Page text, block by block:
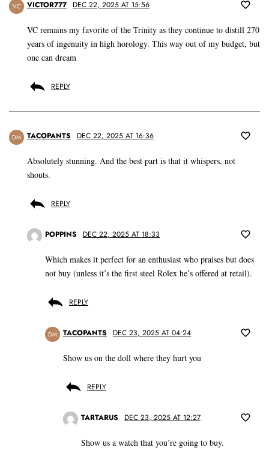
VC VICTOR777 DEC 22, 2025 AT 15:56
VC remains my favorite of the Trinity as they continue to distill 270
years of ingenuity in high horology. This way out of my budget, but
one can dream
REPLY
DM TACOPANTS DEC 22, 2025 AT 16:36
Absolutely stunning. And the best part is that it whispers, not
shouts.
REPLY
POPPINS DEC 22, 2025 AT 18:33
Which makes it perfect for an enthusiast who praises but does
not buy (unless it’s the first steel Rolex he’s offered at retail).
REPLY
DM TACOPANTS DEC 23, 2025 AT 04:24
Show us on the doll where they hurt you
REPLY
TARTARUS DEC 23, 2025 AT 12:27
Show us a watch that you’re going to buy.